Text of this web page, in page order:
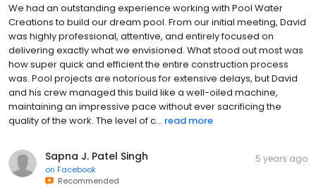
We had an outstanding experience working with Pool Water
Creations to build our dream pool. From our initial meeting, David
was highly professional, attentive, and entirely focused on
delivering exactly what we envisioned. What stood out most was
how super quick and efficient the entire construction process
was. Pool projects are notorious for extensive delays, but David
and his crew managed this build like a well-oiled machine,
maintaining an impressive pace without ever sacrificing the
quality of the work. The level of c... read more
Sapna J. Patel Singh
on Facebook
Recommended
5 years ago